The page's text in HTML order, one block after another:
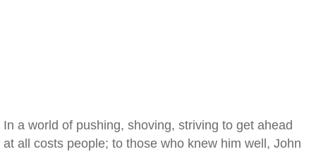
In a world of pushing, shoving, striving to get ahead
at all costs people; to those who knew him well, John